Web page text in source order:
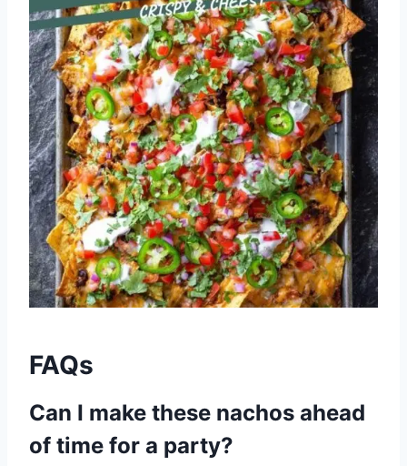
FAQs
Can I make these nachos ahead
of time for a party?